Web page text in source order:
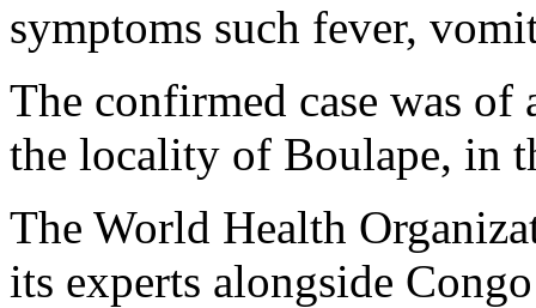
symptoms such fever,
The confirmed case was
the locality of Boulape, in
The World Health
its experts alongside